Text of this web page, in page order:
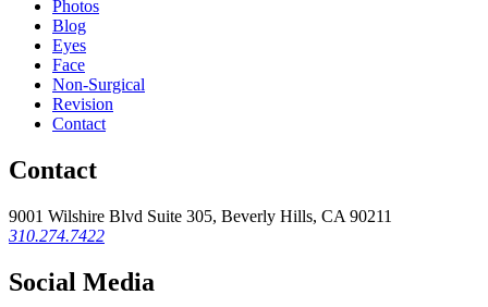
Photos
Blog
Eyes
Face
Non-Surgical
Revision
Contact
Contact
9001 Wilshire Blvd Suite 305, Beverly Hills, CA 90211
310.274.7422
Social Media